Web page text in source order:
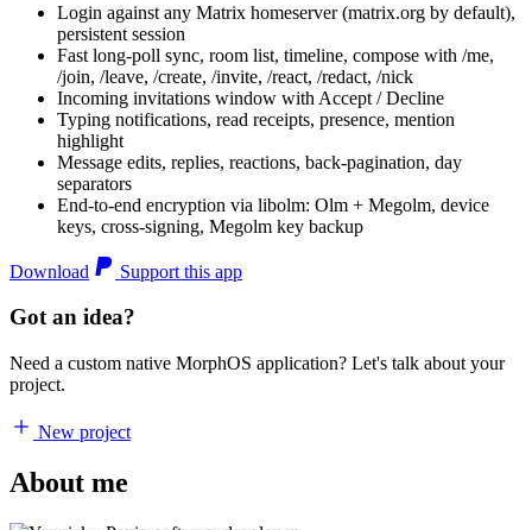
Login against any Matrix homeserver (matrix.org by default),
persistent session
Fast long-poll sync, room list, timeline, compose with /me,
/join, /leave, /create, /invite, /react, /redact, /nick
Incoming invitations window with Accept / Decline
Typing notifications, read receipts, presence, mention
highlight
Message edits, replies, reactions, back-pagination, day
separators
End-to-end encryption via libolm: Olm + Megolm, device
keys, cross-signing, Megolm key backup
Download Support this app
Got an idea?
Need a custom native MorphOS application? Let's talk about your
project.
New project
About me